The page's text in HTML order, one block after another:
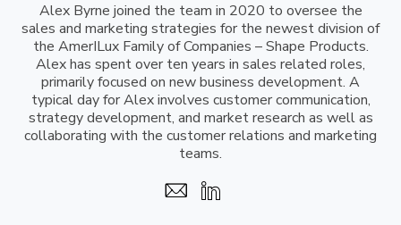
Alex Byrne joined the team in 2020 to oversee the
sales and marketing strategies for the newest division of
the AmerILux Family of Companies – Shape Products.
Alex has spent over ten years in sales related roles,
primarily focused on new business development. A
typical day for Alex involves customer communication,
strategy development, and market research as well as
collaborating with the customer relations and marketing
teams.